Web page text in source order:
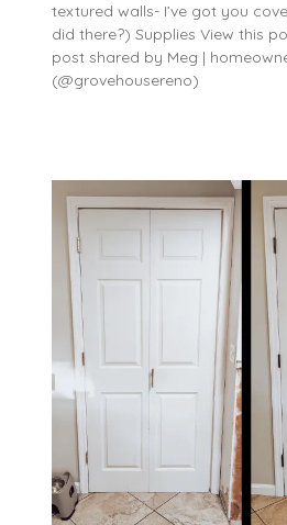
textured walls- I’ve got you
did there?) Supplies View this
post shared by Meg |
(@grovehousereno)